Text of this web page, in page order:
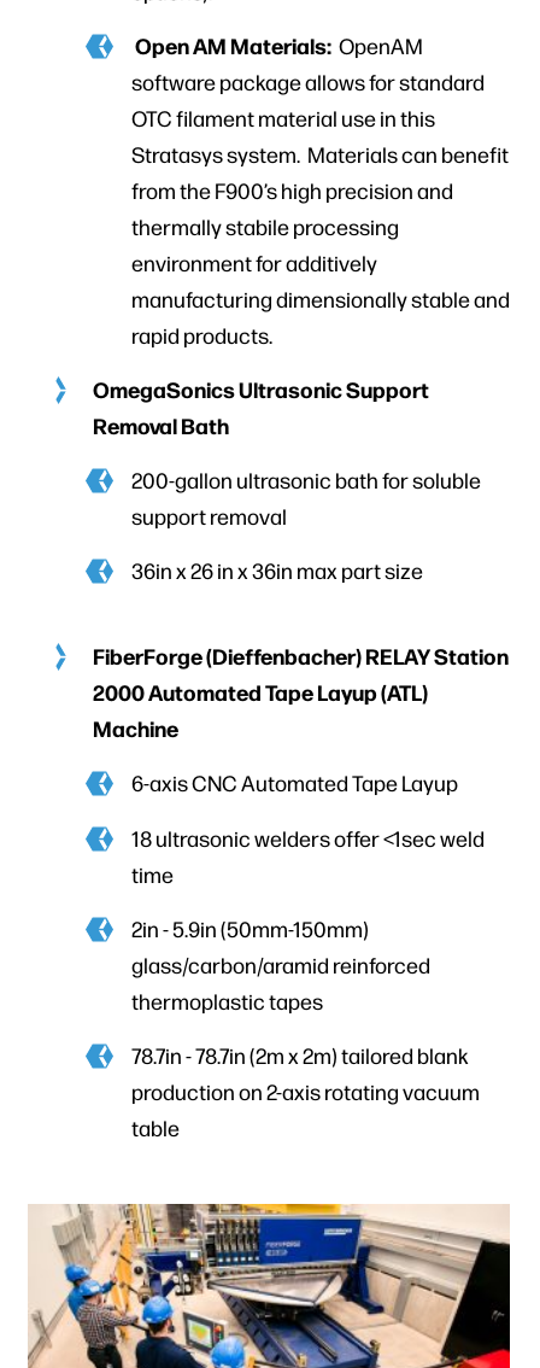
Open AM Materials: OpenAM
software package allows for standard
OTC filament material use in this
Stratasys system. Materials can benefit
from the F900’s high precision and
thermally stabile processing
environment for additively
manufacturing dimensionally stable and
rapid products.
OmegaSonics Ultrasonic Support
Removal Bath
200-gallon ultrasonic bath for soluble
support removal
36in x 26 in x 36in max part size
FiberForge (Dieffenbacher) RELAY Station
2000 Automated Tape Layup (ATL)
Machine
6-axis CNC Automated Tape Layup
18 ultrasonic welders offer <1sec weld
time
2in - 5.9in (50mm-150mm)
glass/carbon/aramid reinforced
thermoplastic tapes
78.7in - 78.7in (2m x 2m) tailored blank
production on 2-axis rotating vacuum
table